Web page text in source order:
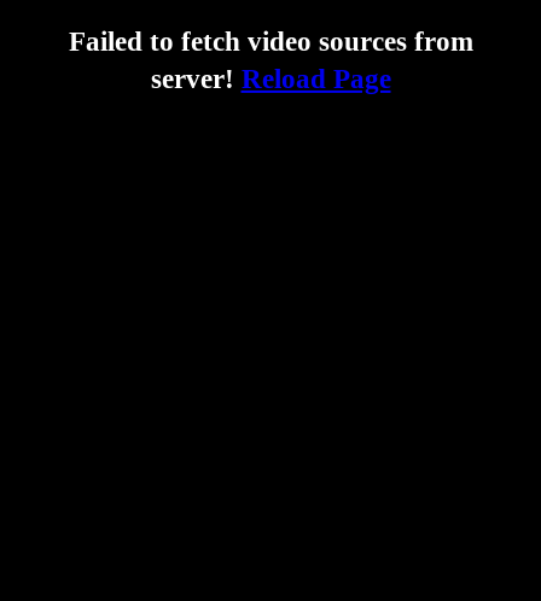
Failed to fetch video sources from
server! Reload Page